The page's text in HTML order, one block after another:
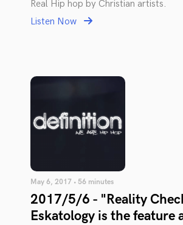
Real Hip hop by Christian artists.
Listen Now
May 6, 2017 • 56 minutes
2017/5/6 - "Reality
Eskatology is the feature